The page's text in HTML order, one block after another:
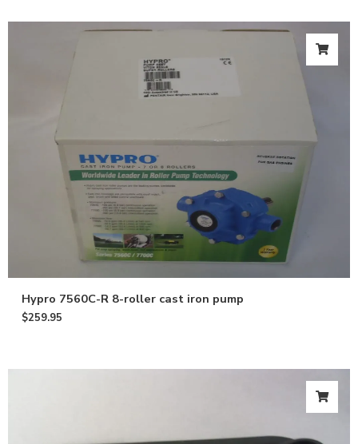
Hypro 7560C-R 8-roller cast iron pump
$259.95